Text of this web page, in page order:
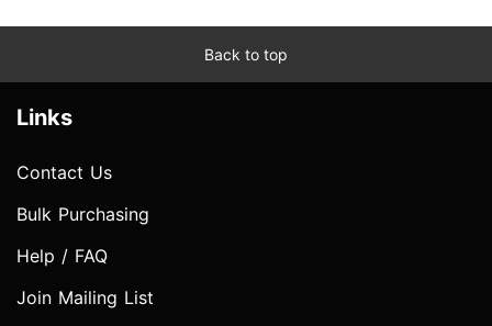
Back to top
Links
Contact Us
Bulk Purchasing
Help / FAQ
Join Mailing List